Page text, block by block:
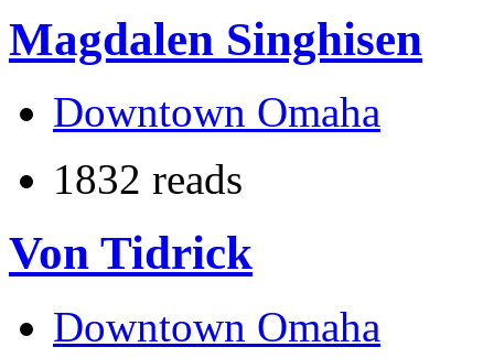
Magdalen Singhisen
Downtown Omaha
1832 reads
Von Tidrick
Downtown Omaha